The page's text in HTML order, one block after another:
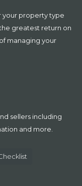
your property type
greatest return on
managing your
sellers including
and more.